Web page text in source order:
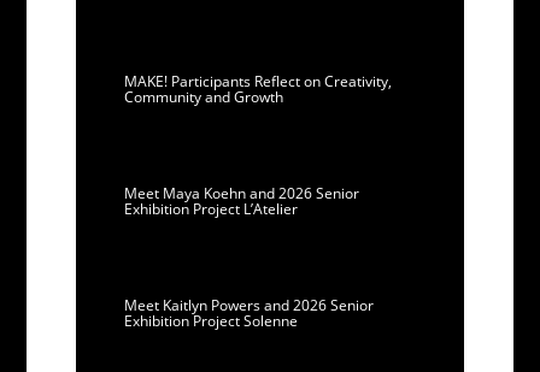
MAKE! Participants Reflect on Creativity,
Community and Growth
Meet Maya Koehn and 2026 Senior
Exhibition Project L’Atelier
Meet Kaitlyn Powers and 2026 Senior
Exhibition Project Solenne